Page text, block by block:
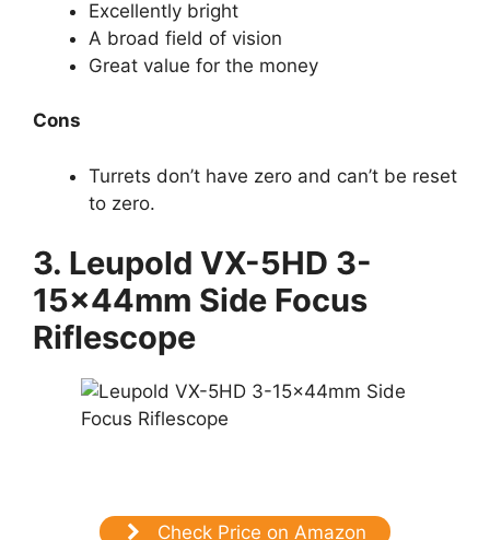
Excellently bright
A broad field of vision
Great value for the money
Cons
Turrets don’t have zero and can’t be reset
to zero.
3. Leupold VX-5HD 3-
15x44mm Side Focus
Riflescope
Check Price on Amazon